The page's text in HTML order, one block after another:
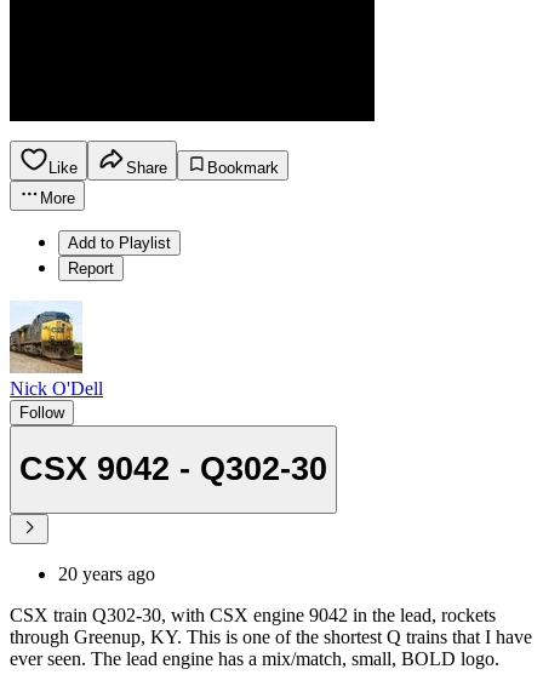
Like Share
Bookmark
More
Add to Playlist
Report
Nick O'Dell
Follow
CSX 9042 - Q302-30
20 years ago
CSX train Q302-30, with CSX engine 9042 in the lead, rockets
through Greenup, KY. This is one of the shortest Q trains that I have
ever seen. The lead engine has a mix/match, small, BOLD logo.